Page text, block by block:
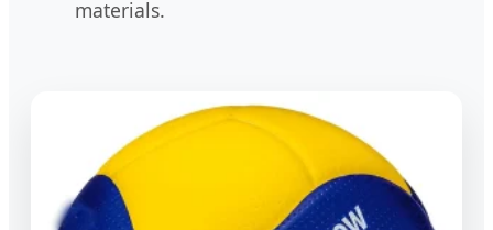
materials.